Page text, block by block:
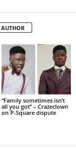
“Family sometimes isn’t
all you got” – Crazeclown
on P-Square dispute